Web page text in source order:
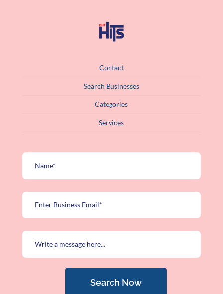
Contact
Search Businesses
Categories
Services
Search Now